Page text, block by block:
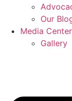
Our
Media Center
Gallery